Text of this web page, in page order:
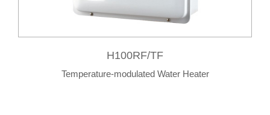
H100RF/TF
Temperature-modulated Water Heater